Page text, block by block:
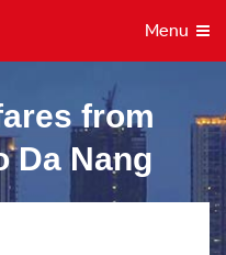
Menu
from
Da Nang